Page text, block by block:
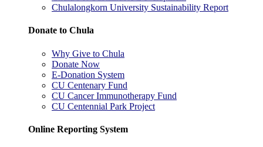
Chulalongkorn University Sustainability Report
Donate to Chula
Why Give to Chula
Donate Now
E-Donation System
CU Centenary Fund
CU Cancer Immunotherapy Fund
CU Centennial Park Project
Online Reporting System